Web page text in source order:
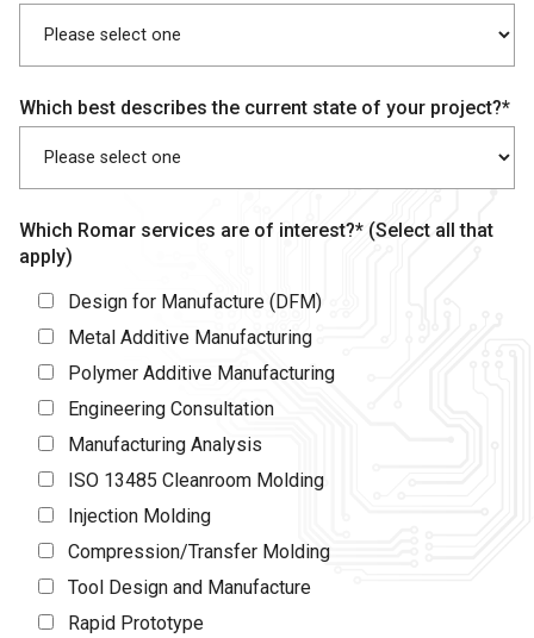
Which best describes the current state of your project?*
Which Romar services are of interest?* (Select all that
apply)
Design for Manufacture (DFM)
Metal Additive Manufacturing
Polymer Additive Manufacturing
Engineering Consultation
Manufacturing Analysis
ISO 13485 Cleanroom Molding
Injection Molding
Compression/Transfer Molding
Tool Design and Manufacture
Rapid Prototype